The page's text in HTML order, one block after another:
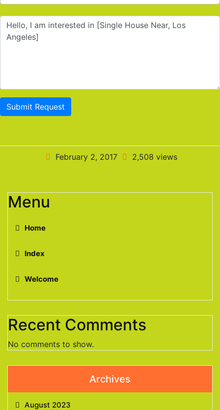
Submit Request
February 2, 2017 2,508 views
Menu
Home
Index
Welcome
Recent Comments
No comments to show.
Archives
August 2023